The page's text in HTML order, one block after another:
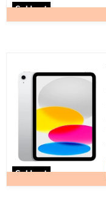
Sold out
Sold out